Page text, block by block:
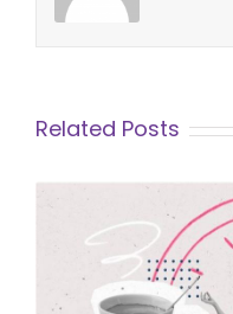
Related Posts
Finding